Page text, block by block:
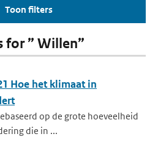
Toon filters
for ” Willen”
Hoe het klimaat in
op de grote hoeveelheid
die in ...